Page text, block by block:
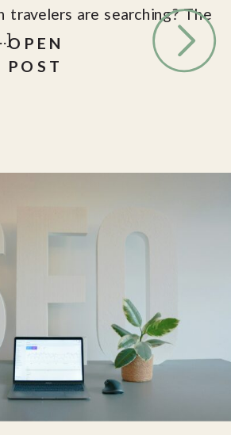
OPEN
POST
travelers are searching? The